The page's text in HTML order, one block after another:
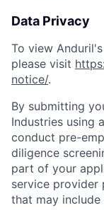
Data Privacy
To view
please visit
notice/.
By submitting
Industries using
conduct pre-
diligence
part of your
service provider
that may